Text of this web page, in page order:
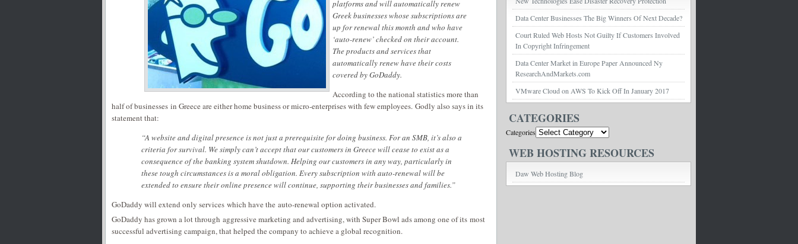
platforms and will automatically renew
Greek businesses whose subscriptions are
up for renewal this month and who have
‘auto-renew’ checked on their account.
The products and services that
automatically renew have their costs
covered by GoDaddy.
According to the national statistics more than
half of businesses in Greece are either home business or micro-enterprises with few employees. Godly also says in its
statement that:
“A website and digital presence is not just a prerequisite for doing business. For an SMB, it’s also a
criteria for survival. We simply can’t accept that our customers in Greece will cease to exist as a
consequence of the banking system shutdown. Helping our customers in any way, particularly in
these tough circumstances is a moral obligation. Every subscription with auto-renewal will be
extended to ensure their online presence will continue, supporting their businesses and families.”
GoDaddy will extend only services which have the auto-renewal option activated.
GoDaddy has grown a lot through aggressive marketing and advertising, with Super Bowl ads among one of its most
successful advertising campaign, that helped the company to achieve a global recognition.
Data Center Businesses The Big Winners Of Next Decade?
Court Ruled Web Hosts Not Guilty If Customers Involved
In Copyright Infringement
Data Center Market in Europe Paper Announced Ny
ResearchAndMarkets.com
VMware Cloud on AWS To Kick Off In January 2017
CATEGORIES
Categories
WEB HOSTING RESOURCES
Daw Web Hosting Blog